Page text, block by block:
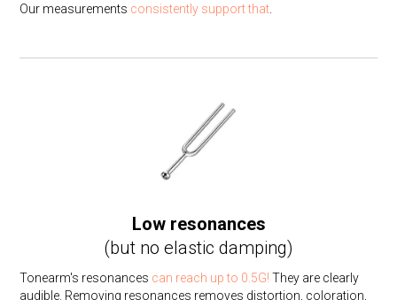
Our measurements consistently supportthat
Low resonances
(but no elastic damping)
Tonearm's resonances can reach up to 0.5G! They are clearly
audible. Removing resonances removes distortion, coloration,